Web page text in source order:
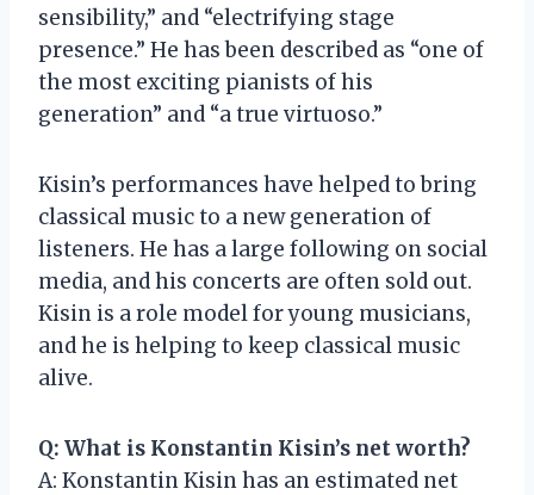
sensibility,” and “electrifying stage
presence.” He has been described as “one of
the most exciting pianists of his
generation” and “a true virtuoso.”
Kisin’s performances have helped to bring
classical music to a new generation of
listeners. He has a large following on social
media, and his concerts are often sold out.
Kisin is a role model for young musicians,
and he is helping to keep classical music
alive.
Q: What is Konstantin Kisin’s net worth?
A: Konstantin Kisin has an estimated net